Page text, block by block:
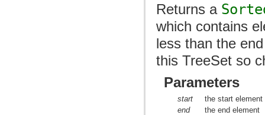
Returns a
which contains
less than the
this TreeSet so
Parameters
start
the start element
end
the end element